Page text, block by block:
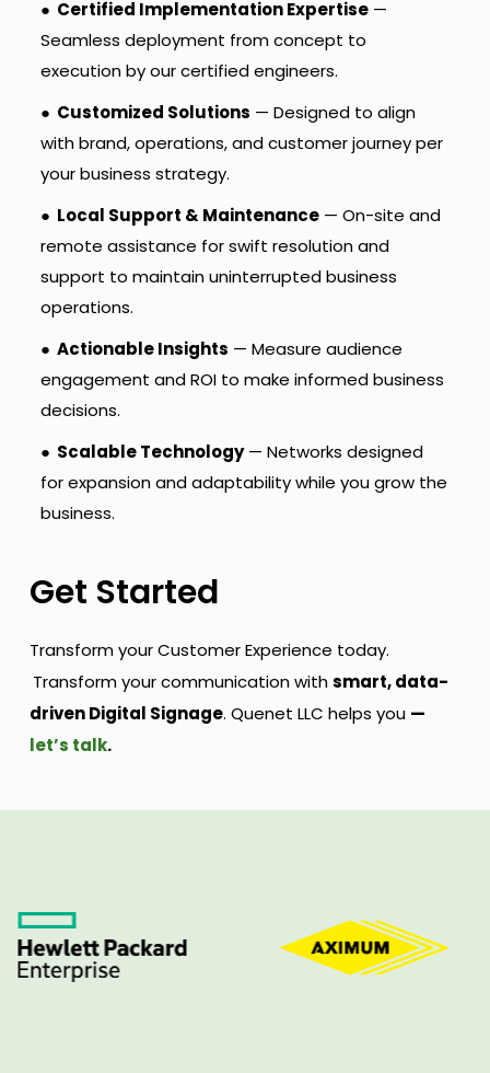
● Certified Implementation Expertise—
Seamless deployment from concept to
execution by our certified engineers.
● Customized Solutions — Designed to align
with brand, operations, and customer journey per
your business strategy.
● Local Support & Maintenance— On-site and
remote assistance for swift resolution and
support to maintain uninterrupted business
operations.
● Actionable Insights — Measure audience
engagement and ROI to make informed business
decisions.
● Scalable Technology— Networks designed
for expansion and adaptability while you grow the
business.
Get Started
Transform your Customer Experience today.
Transform your communication withsmart, data-
driven Digital Signage. Quenet LLC helps you —
let’s talk.